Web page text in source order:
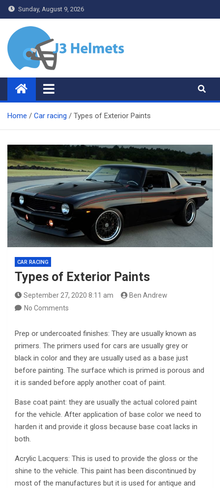
Skip
to
content
Sunday, August 9, 2026
J3 Helmets
Bike Accessories
Home Car racing Types of Exterior Paints
CAR RACING
Types of Exterior Paints
September 27, 2020 8:11 am
Ben Andrew
No Comments
Prep or undercoated finishes: They are usually known as
primers. The primers used for cars are usually grey or
black in color and they are usually used as a base just
before painting. The surface which is primed is porous and
it is sanded before apply another coat of paint.
Base coat paint: they are usually the actual colored paint
for the vehicle. After application of base color we need to
harden it and provide it gloss because base coat lacks in
both.
Acrylic Lacquers: This is used to provide the gloss or the
shine to the vehicle. This paint has been discontinued by
most of the manufactures but it is used for antique and